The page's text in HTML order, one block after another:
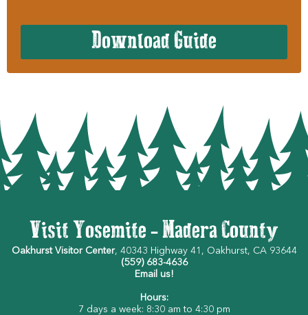
Download Guide
Visit Yosemite - Madera County
Oakhurst Visitor Center, 40343 Highway 41, Oakhurst, CA 93644
(559) 683-4636
Email us!
Hours:
7 days a week: 8:30 am to 4:30 pm